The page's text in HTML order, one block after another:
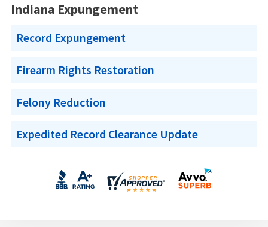
Indiana Expungement
Record Expungement
Firearm Rights Restoration
Felony Reduction
Expedited Record Clearance Update